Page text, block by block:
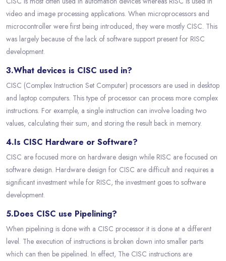
video and image processing applications. When microprocessors and
microcontroller were first being introduced, they were mostly CISC. This
was largely because of the lack of software support present for RISC
development.
3.What devices is CISC used in?
CISC (Complex Instruction Set Computer) processors are used in desktop
and laptop computers. This type of processor can process more complex
instructions. For example, a single instruction can involve loading two
values, calculating their sum, and storing the result back in memory.
4.Is CISC Hardware or Software?
CISC are focused more on hardware design while RISC are focused on
software design. Hardware design for CISC are difficult and requires a
significant investment while for RISC, the investment goes to software
development.
5.Does CISC use Pipelining?
When pipelining is done with a CISC processor it is done at a different
level. The execution of instructions is broken down into smaller parts
which can then be pipelined. In effect, The CISC instructions are